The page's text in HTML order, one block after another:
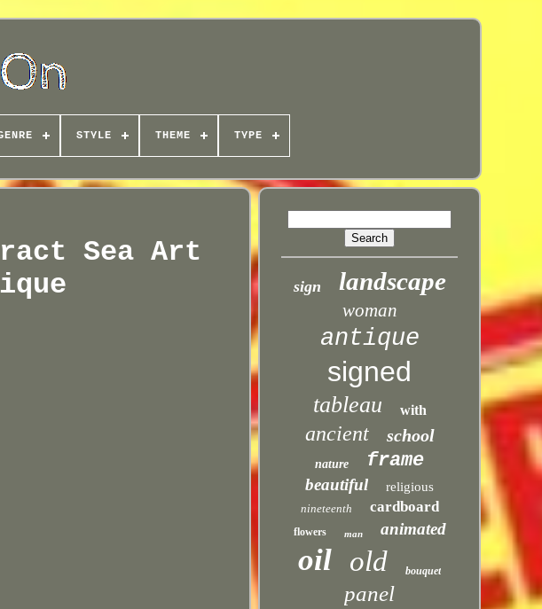
STYLE THEME TYPE
Sea Art
sign landscape
woman
antique
signed
tableau with
ancient school
nature frame
beautiful religious
nineteenth cardboard
flowers man animated
oil old bouquet
panel